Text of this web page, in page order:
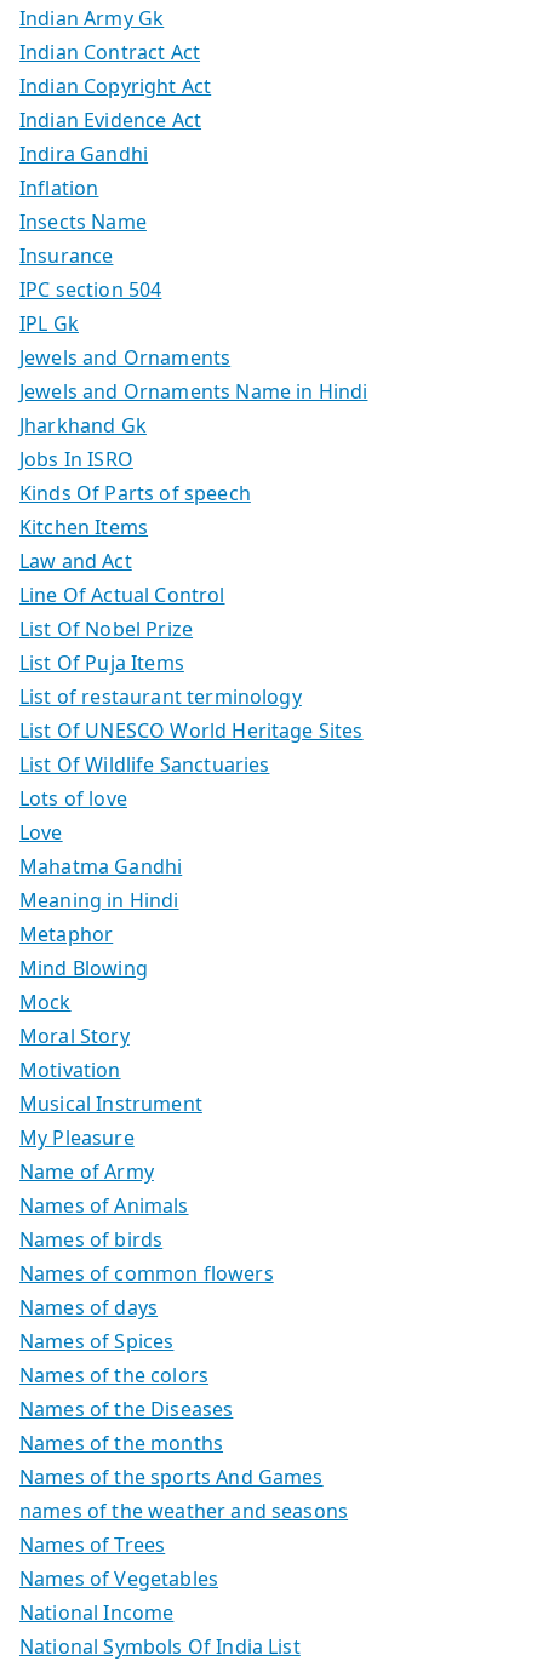
Indian Army Gk
Indian Contract Act
Indian Copyright Act
Indian Evidence Act
Indira Gandhi
Inflation
Insects Name
Insurance
IPC section 504
IPL Gk
Jewels and Ornaments
Jewels and Ornaments Name in Hindi
Jharkhand Gk
Jobs In ISRO
Kinds Of Parts of speech
Kitchen Items
Law and Act
Line Of Actual Control
List Of Nobel Prize
List Of Puja Items
List of restaurant terminology
List Of UNESCO World Heritage Sites
List Of Wildlife Sanctuaries
Lots of love
Love
Mahatma Gandhi
Meaning in Hindi
Metaphor
Mind Blowing
Mock
Moral Story
Motivation
Musical Instrument
My Pleasure
Name of Army
Names of Animals
Names of birds
Names of common flowers
Names of days
Names of Spices
Names of the colors
Names of the Diseases
Names of the months
Names of the sports And Games
names of the weather and seasons
Names of Trees
Names of Vegetables
National Income
National Symbols Of India List